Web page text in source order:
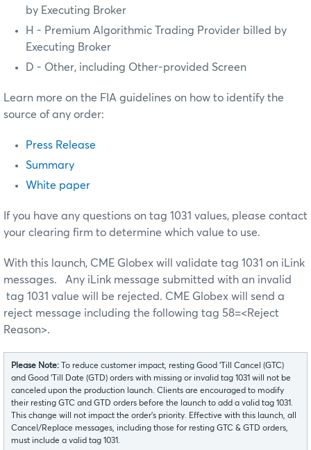
by Executing Broker
H - Premium Algorithmic Trading Provider billed by
Executing Broker
D - Other, including Other-provided Screen
Learn more on the FIA guidelines on how to identify the
source of any order:
Press Release
Summary
White paper
If you have any questions on tag 1031 values, please contact
your clearing firm to determine which value to use.
With this launch, CME Globex will validate tag 1031 on iLink
messages. Any iLink message submitted with an invalid
tag 1031 value will be rejected. CME Globex will send a
reject message including the following tag 58=<Reject
Reason>.
Please Note: To reduce customer impact, resting Good ‘Till Cancel (GTC)
and Good ‘Till Date (GTD) orders with missing or invalid tag 1031 will not be
canceled upon the production launch. Clients are encouraged to modify
their resting GTC and GTD orders before the launch to add a valid tag 1031.
This change will not impact the order’s priority. Effective with this launch, all
Cancel/Replace messages, including those for resting GTC & GTD orders,
must include a valid tag 1031.